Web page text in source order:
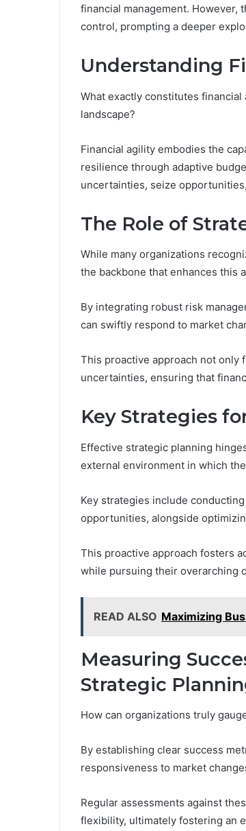
financial management. However,
control, prompting a deeper
Understanding
What exactly constitutes financial
landscape?
Financial agility embodies the
resilience through adaptive
uncertainties, seize
The Role of
While many organizations
the backbone that enhances this
By integrating robust risk
can swiftly respond to market
This proactive approach not only
uncertainties, ensuring that
Key Strategies
Effective strategic planning
external environment in which
Key strategies include
opportunities, alongside
This proactive approach fosters
while pursuing their overarching
READ ALSO Maximizing
Measuring
Strategic
How can organizations truly
By establishing clear success
responsiveness to market
Regular assessments against
flexibility, ultimately fostering an